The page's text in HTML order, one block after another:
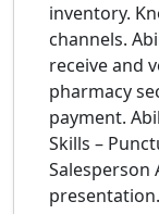
inventory.
channels.
receive and
pharmacy
payment.
Skills –
Salesperson
presentation.